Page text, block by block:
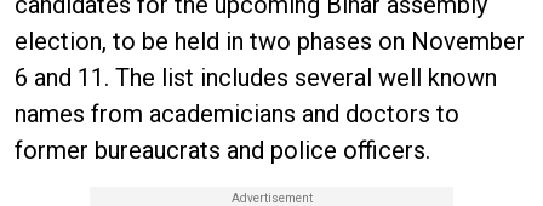
election, to be held in two phases on November
6 and 11. The list includes several well known
names from academicians and doctors to
former bureaucrats and police officers.